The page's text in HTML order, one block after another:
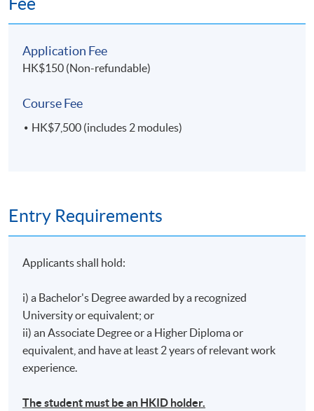
4 8 May 2027 (Sat)
*Tentative Venue: HPSHCC Campus - 66 Leighton
regime for aircraft leasing. He is consistently ranked
Pacific.
Application Fee
HK$150 (Non-refundable)
Course Fee
HK$7,500 (includes 2 modules)
Entry Requirements
Applicants shall hold:
i) a Bachelor's Degree awarded by a recognized
University or equivalent; or
ii) an Associate Degree or a Higher Diploma or
equivalent, and have at least 2 years of relevant work
experience.
The student must be an HKID holder.